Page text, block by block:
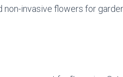
non-invasive flowers for